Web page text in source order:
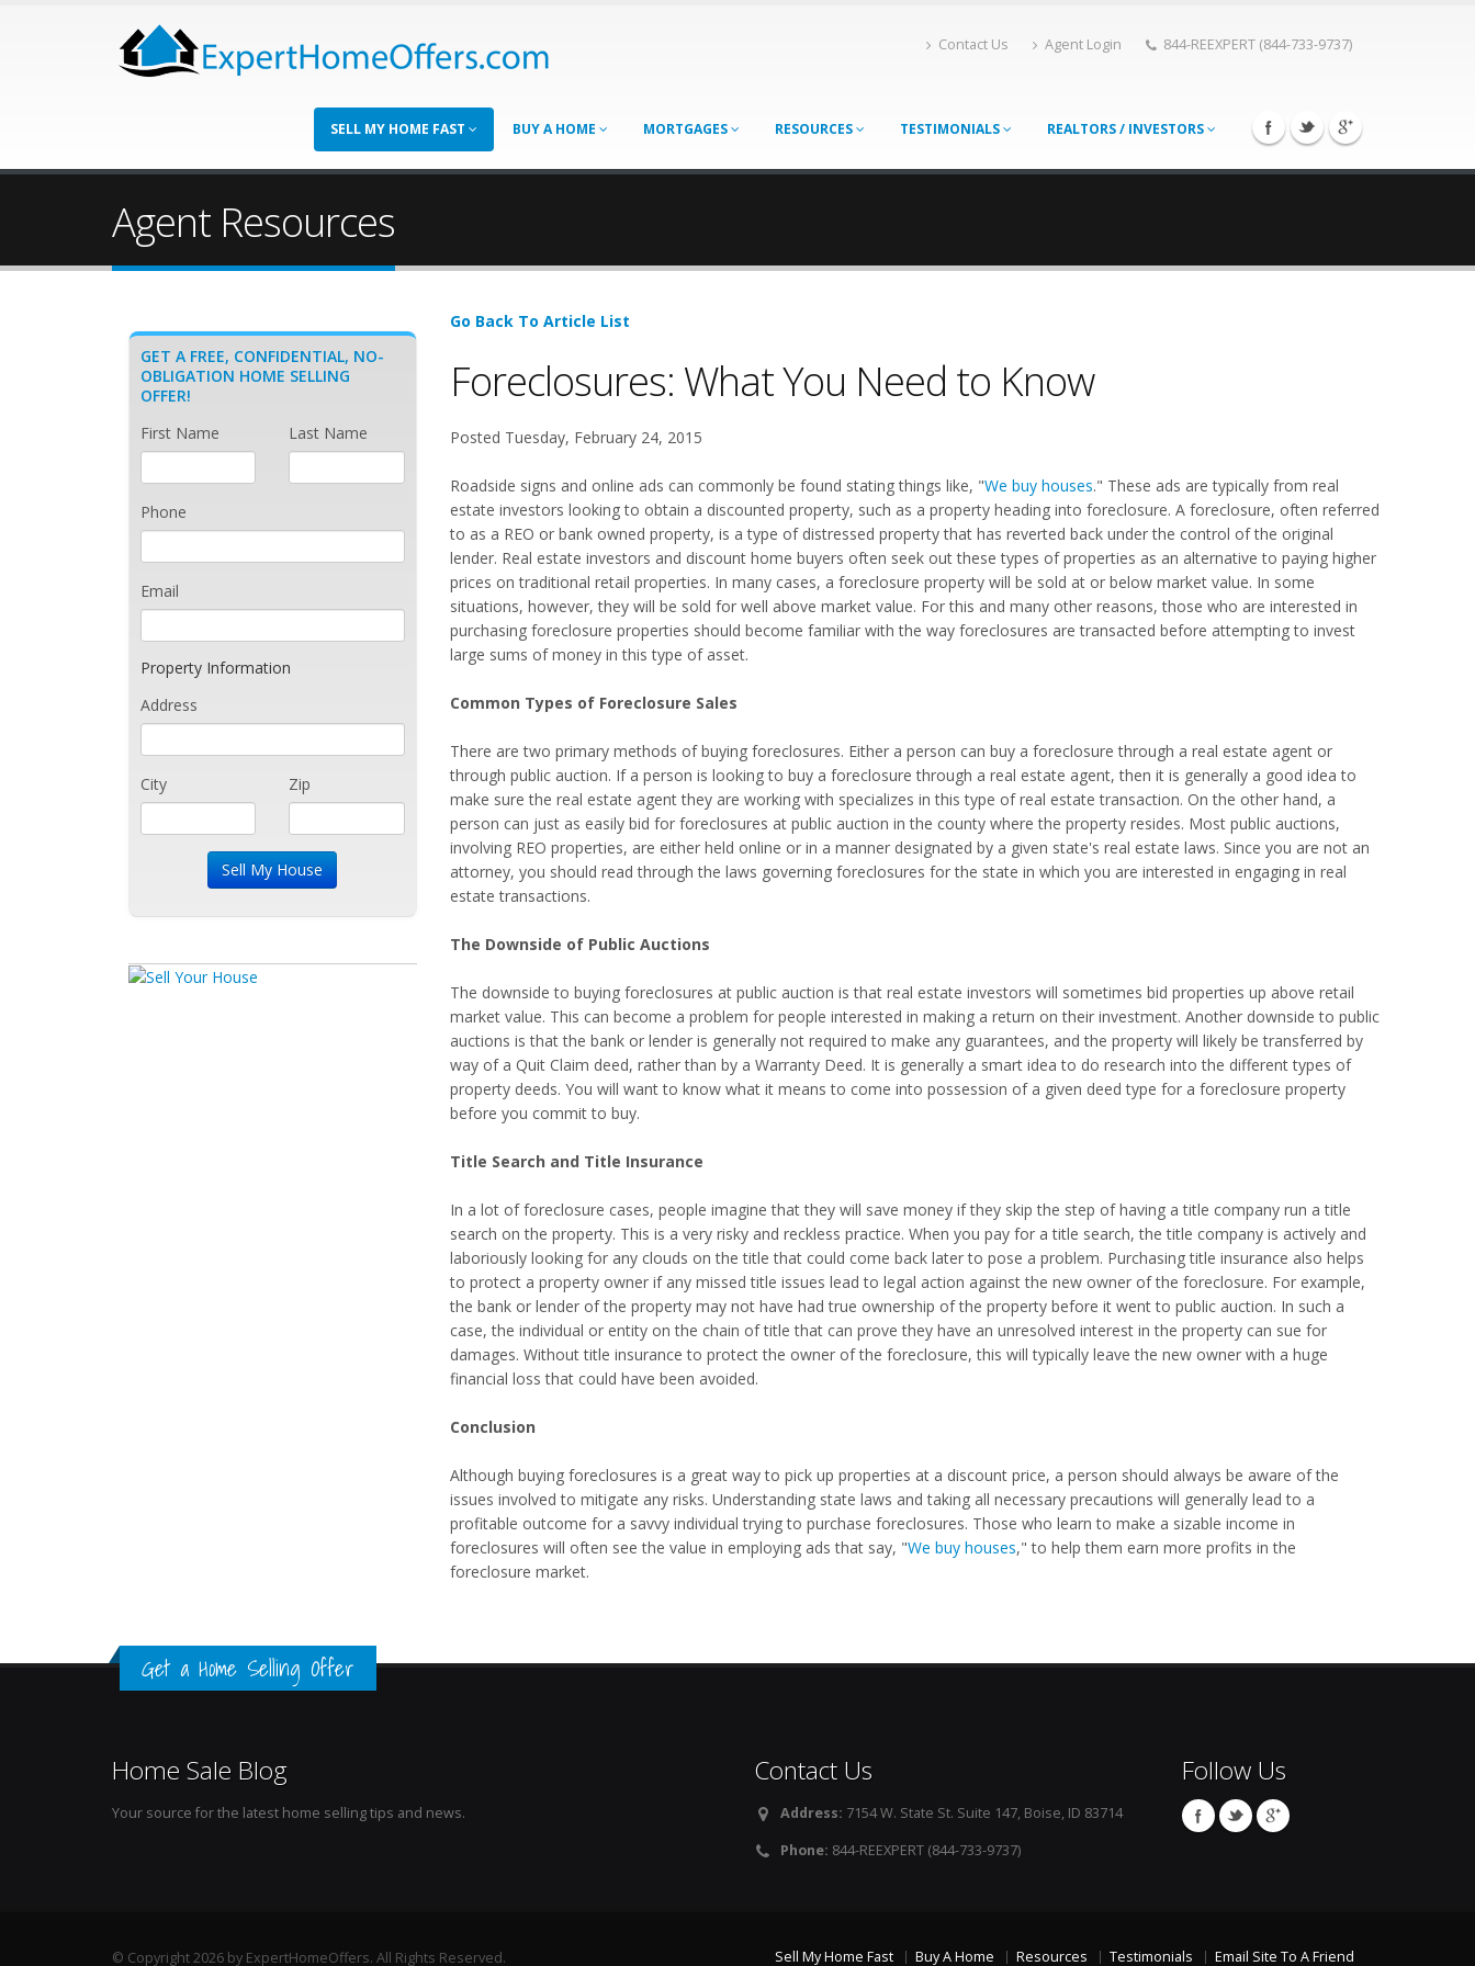
Contact Us Agent Login 844-REEXPERT (844-733-9737)
SELL MY HOME FAST BUY A HOME MORTGAGES RESOURCES TESTIMONIALS REALTORS / INVESTORS
Agent Resources
Go Back To Article List
Foreclosures: What You Need to Know
Posted Tuesday, February 24, 2015
Roadside signs and online ads can commonly be found stating things like, "We buy houses." These ads are typically from real
estate investors looking to obtain a discounted property, such as a property heading into foreclosure. A foreclosure, often referred
to as a REO or bank owned property, is a type of distressed property that has reverted back under the control of the original
lender. Real estate investors and discount home buyers often seek out these types of properties as an alternative to paying higher
prices on traditional retail properties. In many cases, a foreclosure property will be sold at or below market value. In some
situations, however, they will be sold for well above market value. For this and many other reasons, those who are interested in
purchasing foreclosure properties should become familiar with the way foreclosures are transacted before attempting to invest
large sums of money in this type of asset.
Common Types of Foreclosure Sales
There are two primary methods of buying foreclosures. Either a person can buy a foreclosure through a real estate agent or
through public auction. If a person is looking to buy a foreclosure through a real estate agent, then it is generally a good idea to
make sure the real estate agent they are working with specializes in this type of real estate transaction. On the other hand, a
person can just as easily bid for foreclosures at public auction in the county where the property resides. Most public auctions,
involving REO properties, are either held online or in a manner designated by a given state's real estate laws. Since you are not an
attorney, you should read through the laws governing foreclosures for the state in which you are interested in engaging in real
estate transactions.
The Downside of Public Auctions
The downside to buying foreclosures at public auction is that real estate investors will sometimes bid properties up above retail
market value. This can become a problem for people interested in making a return on their investment. Another downside to public
auctions is that the bank or lender is generally not required to make any guarantees, and the property will likely be transferred by
way of a Quit Claim deed, rather than by a Warranty Deed. It is generally a smart idea to do research into the different types of
property deeds. You will want to know what it means to come into possession of a given deed type for a foreclosure property
before you commit to buy.
Title Search and Title Insurance
In a lot of foreclosure cases, people imagine that they will save money if they skip the step of having a title company run a title
search on the property. This is a very risky and reckless practice. When you pay for a title search, the title company is actively and
laboriously looking for any clouds on the title that could come back later to pose a problem. Purchasing title insurance also helps
to protect a property owner if any missed title issues lead to legal action against the new owner of the foreclosure. For example,
the bank or lender of the property may not have had true ownership of the property before it went to public auction. In such a
case, the individual or entity on the chain of title that can prove they have an unresolved interest in the property can sue for
damages. Without title insurance to protect the owner of the foreclosure, this will typically leave the new owner with a huge
financial loss that could have been avoided.
Conclusion
Although buying foreclosures is a great way to pick up properties at a discount price, a person should always be aware of the
issues involved to mitigate any risks. Understanding state laws and taking all necessary precautions will generally lead to a
profitable outcome for a savvy individual trying to purchase foreclosures. Those who learn to make a sizable income in
foreclosures will often see the value in employing ads that say, "We buy houses," to help them earn more profits in the
foreclosure market.
GET A FREE, CONFIDENTIAL, NO-
OBLIGATION HOME SELLING
OFFER!
First Name
Last Name
Phone
Email
Property Information
Address
City Zip
Get a Home Selling Offer
Home Sale Blog
Your source for the latest home selling tips and news.
Contact Us
Address: 7154 W. State St. Suite 147, Boise, ID 83714
Phone: 844-REEXPERT (844-733-9737)
Follow Us
© Copyright 2026 by ExpertHomeOffers. All Rights Reserved. Sell My Home Fast Buy A Home Resources Testimonials Email Site To A Friend